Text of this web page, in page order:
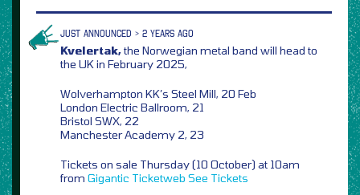
JUST ANNOUNCED > 2 YEARS AGO
Kvelertak,the Norwegian metal band will head to
the UK in February 2025,
Wolverhampton KK’s Steel Mill, 20 Feb
London Electric Ballroom, 21
Bristol SWX, 22
Manchester Academy 2, 23
Tickets on sale Thursday (10 October) at 10am
from Gigantic Ticketweb See Tickets